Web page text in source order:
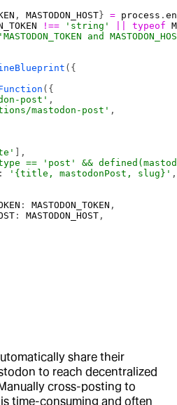
, MASTODON_HOST} = process .
!== 'string' typeof
'MASTODON_TOKEN and
({
({
post' ,
mastodon-post' ,
],
== 'post' &&
: '{title, mastodonPost, slug}' ,
: MASTODON_TOKEN ,
: MASTODON_HOST ,
share their
to reach decentralized
cross-posting to
time-consuming and often